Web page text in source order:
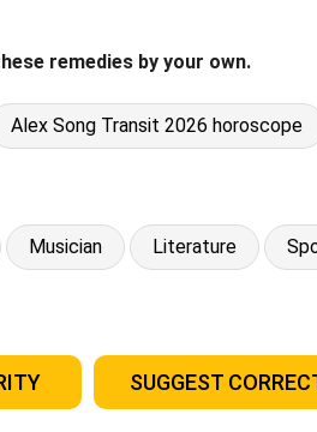
remedies by your own.
Alex Song Transit 2026 horoscope
Musician Literature
SUGGEST